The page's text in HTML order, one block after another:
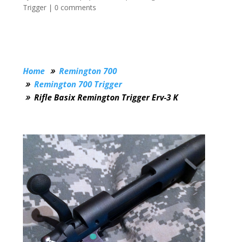
Trigger| 0 comments
Home
Remington 700
Remington 700 Trigger
Rifle Basix Remington Trigger Erv-3 K